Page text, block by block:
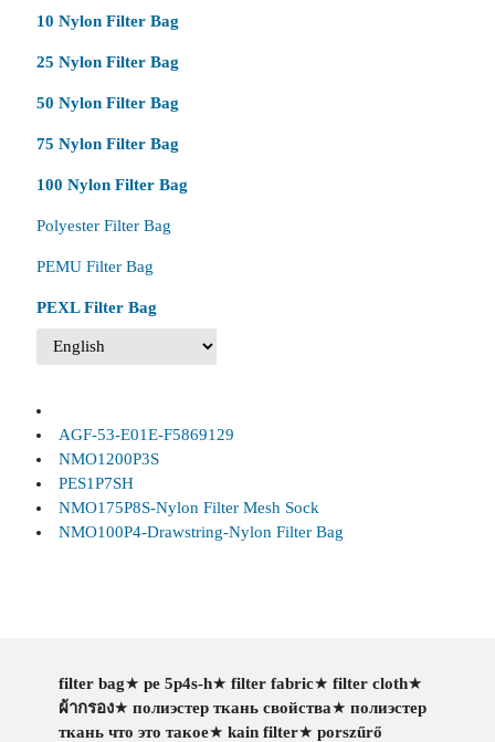
10 Nylon Filter Bag
25 Nylon Filter Bag
50 Nylon Filter Bag
75 Nylon Filter Bag
100 Nylon Filter Bag
Polyester Filter Bag
PEMU Filter Bag
PEXL Filter Bag
AGF-53-E01E-F5869129
NMO1200P3S
PES1P7SH
NMO175P8S-Nylon Filter Mesh Sock
NMO100P4-Drawstring-Nylon Filter Bag
filter bag★ pe 5p4s-h★ filter fabric★ filter cloth★
ผ้ากรอง★ полиэстер ткань свойства★ полиэстер
ткань что это такое★ kain filter★ porszűrő